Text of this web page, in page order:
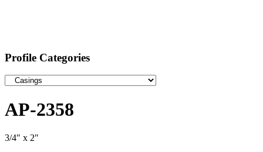
Profile Categories
AP-2358
3/4″ x 2″